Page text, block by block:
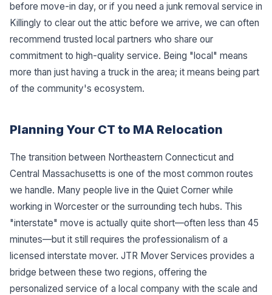
before move-in day, or if you need a junk removal service in
Killingly to clear out the attic before we arrive, we can often
recommend trusted local partners who share our
commitment to high-quality service. Being "local" means
more than just having a truck in the area; it means being part
of the community's ecosystem.
Planning Your CT to MA Relocation
The transition between Northeastern Connecticut and
Central Massachusetts is one of the most common routes
we handle. Many people live in the Quiet Corner while
working in Worcester or the surrounding tech hubs. This
"interstate" move is actually quite short—often less than 45
minutes—but it still requires the professionalism of a
licensed interstate mover. JTR Mover Services provides a
bridge between these two regions, offering the
personalized service of a local company with the scale and